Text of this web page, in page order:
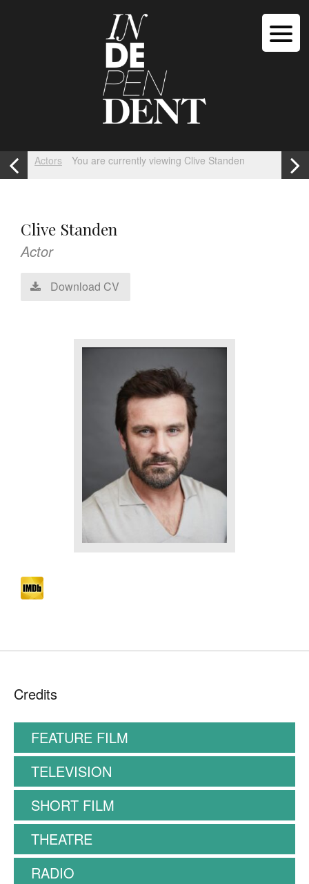
Actors You are currently viewing Clive Standen
Clive Standen
Actor
Download CV
Credits
FEATURE FILM
TELEVISION
SHORT FILM
THEATRE
RADIO